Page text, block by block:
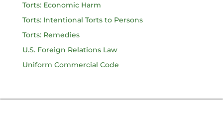
Torts: Economic Harm
Torts: Intentional Torts to Persons
Torts: Remedies
U.S. Foreign Relations Law
Uniform Commercial Code